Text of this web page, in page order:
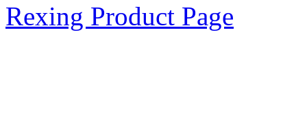
Rexing Product Page